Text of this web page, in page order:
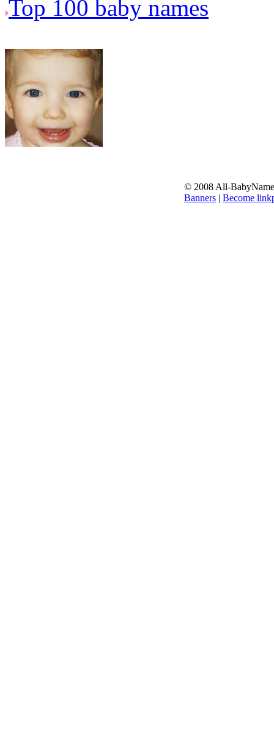
Top 100 baby names
© 2008 All-
Banners | Become